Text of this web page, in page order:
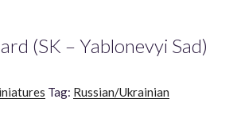
(SK – Yablonevyi Sad)
Tag: Russian/Ukrainian